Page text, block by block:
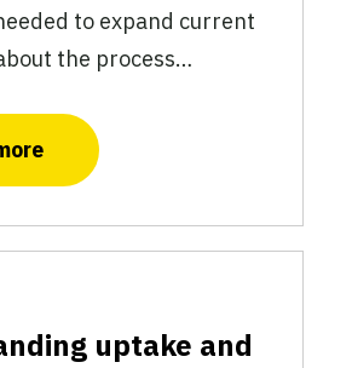
to expand current
the process…
uptake and